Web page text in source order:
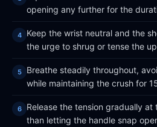
opening any further for the
Keep the wrist neutral and the
the urge to shrug or tense the
Breathe steadily throughout,
while maintaining the crush for
Release the tension gradually
than letting the handle snap